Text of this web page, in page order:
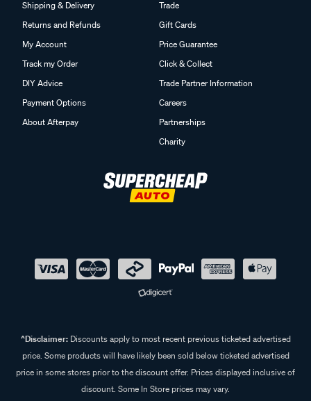
Shipping & Delivery
Returns and Refunds
My Account
Track my Order
DIY Advice
Payment Options
About Afterpay
Trade
Gift Cards
Price Guarantee
Click & Collect
Trade Partner Information
Careers
Partnerships
Charity
^Disclaimer:Discounts apply to most recent previous ticketed advertised
price. Some products will have likely been sold below ticketed advertised
price in some stores prior to the discount offer. Prices displayed inclusive of
discount. Some In Store prices may vary.